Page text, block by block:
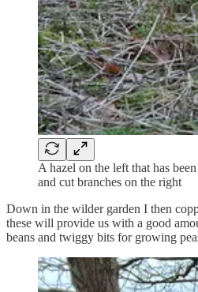
A hazel on the left that has
and cut branches on the right
Down in the wilder garden I then
these will provide us with a good
beans and twiggy bits for growing